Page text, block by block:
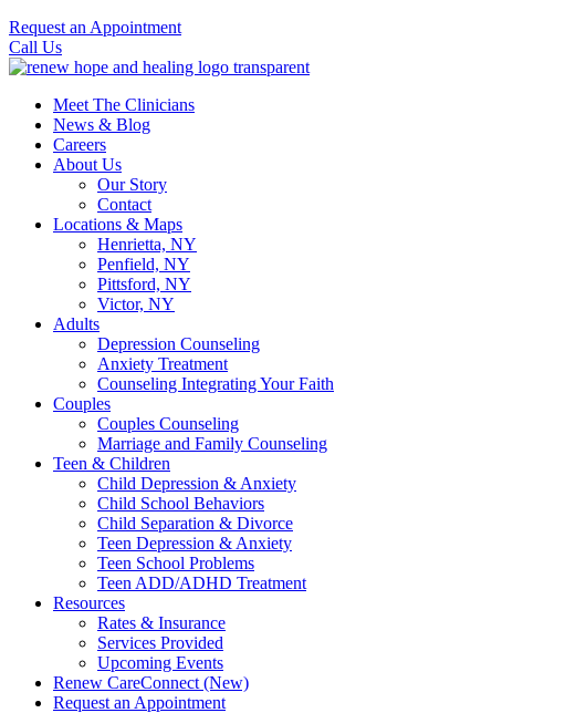
Request an Appointment
Call Us
Meet The Clinicians
News & Blog
Careers
About Us
Our Story
Contact
Locations & Maps
Henrietta, NY
Penfield, NY
Pittsford, NY
Victor, NY
Adults
Depression Counseling
Anxiety Treatment
Counseling Integrating Your Faith
Couples
Couples Counseling
Marriage and Family Counseling
Teen & Children
Child Depression & Anxiety
Child School Behaviors
Child Separation & Divorce
Teen Depression & Anxiety
Teen School Problems
Teen ADD/ADHD Treatment
Resources
Rates & Insurance
Services Provided
Upcoming Events
Renew CareConnect (New)
Request an Appointment